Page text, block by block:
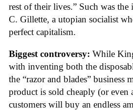
rest of their lives.” Such was
C. Gillette, a utopian socialist
perfect capitalism.
Biggest controversy: While
with inventing both the
the “razor and blades” business
product is sold cheaply (or even
customers will buy an endless